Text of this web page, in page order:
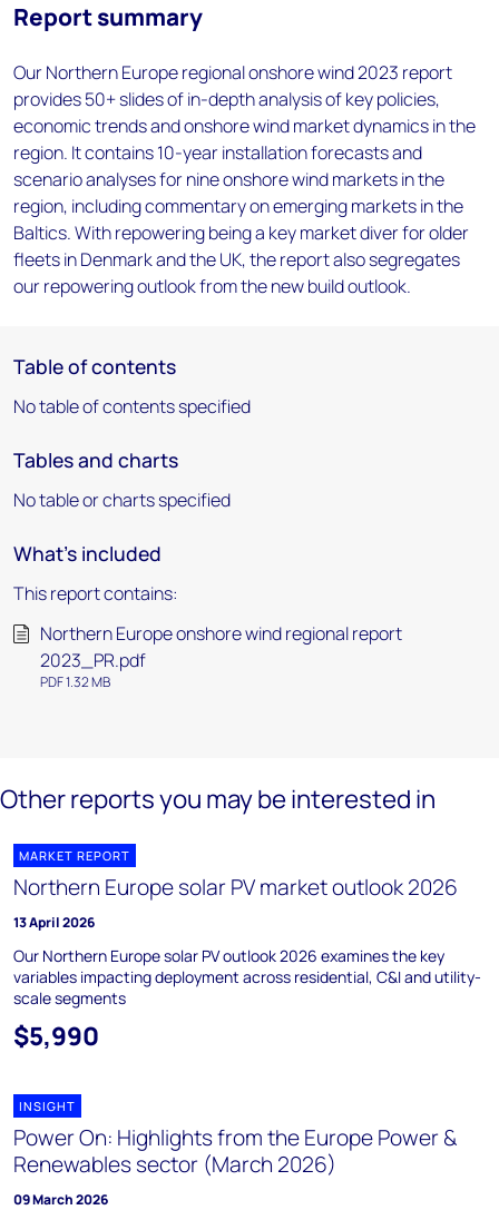
Report summary
Our Northern Europe regional onshore wind 2023 report
provides 50+ slides of in-depth analysis of key policies,
economic trends and onshore wind market dynamics in the
region. It contains 10-year installation forecasts and
scenario analyses for nine onshore wind markets in the
region, including commentary on emerging markets in the
Baltics. With repowering being a key market diver for older
fleets in Denmark and the UK, the report also segregates
our repowering outlook from the new build outlook.
Table of contents
No table of contents specified
Tables and charts
No table or charts specified
What's included
This report contains:
Northern Europe onshore wind regional report
2023_PR.pdf
PDF 1.32 MB
Other reports you may be interested in
MARKET REPORT
Northern Europe solar PV market outlook 2026
13 April 2026
Our Northern Europe solar PV outlook 2026 examines the key
variables impacting deployment across residential, C&I and utility-
scale segments
$5,990
INSIGHT
Power On: Highlights from the Europe Power &
Renewables sector (March 2026)
09 March 2026